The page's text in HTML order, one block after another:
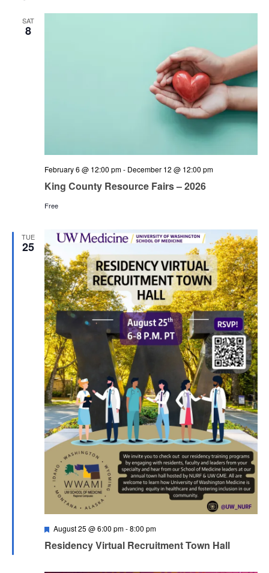
Views
SAT
8
King County Resource Fairs – 2026
February 6 @ 12:00 pm- December 12 @ 12:00 pm
Free
TUE
25
Residency Virtual Recruitment Town Hall
Featured
August 25 @ 6:00 pm-8:00 pm